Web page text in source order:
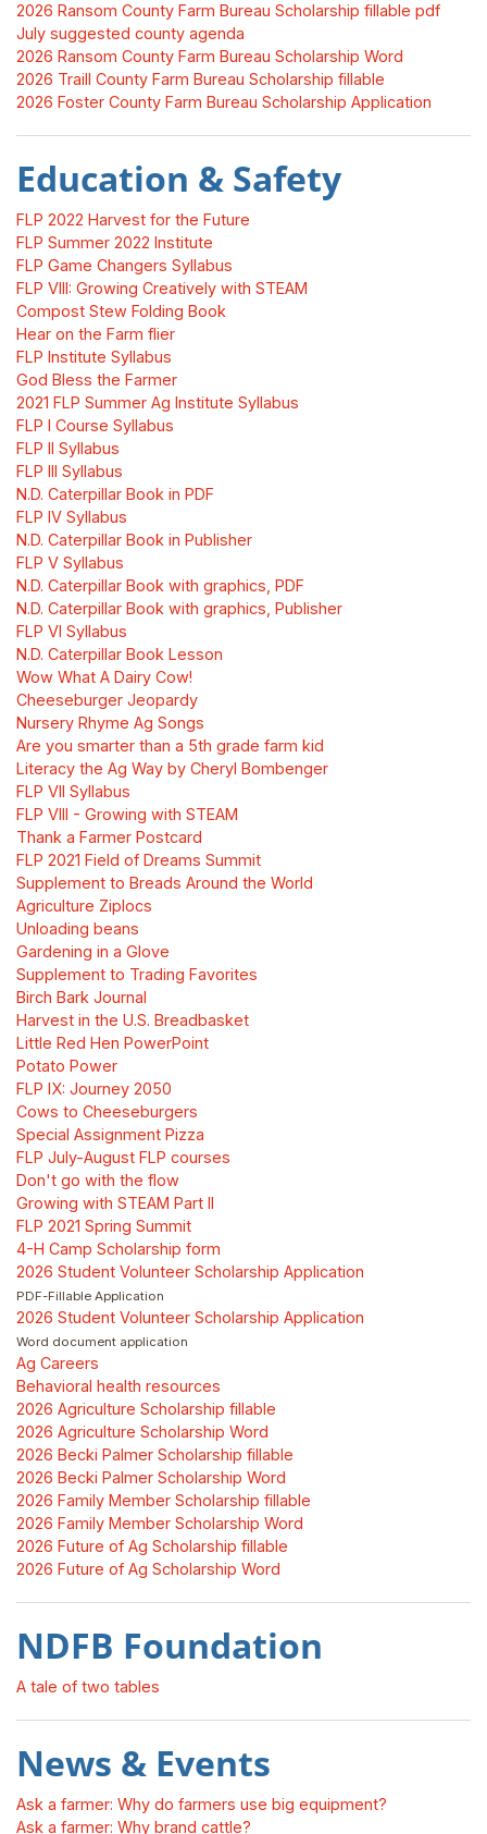
2026 Ransom County Farm Bureau Scholarship fillable pdf
July suggested county agenda
2026 Ransom County Farm Bureau Scholarship Word
2026 Traill County Farm Bureau Scholarship fillable
2026 Foster County Farm Bureau Scholarship Application
Education & Safety
FLP 2022 Harvest for the Future
FLP Summer 2022 Institute
FLP Game Changers Syllabus
FLP VIII: Growing Creatively with STEAM
Compost Stew Folding Book
Hear on the Farm flier
FLP Institute Syllabus
God Bless the Farmer
2021 FLP Summer Ag Institute Syllabus
FLP I Course Syllabus
FLP II Syllabus
FLP III Syllabus
N.D. Caterpillar Book in PDF
FLP IV Syllabus
N.D. Caterpillar Book in Publisher
FLP V Syllabus
N.D. Caterpillar Book with graphics, PDF
N.D. Caterpillar Book with graphics, Publisher
FLP VI Syllabus
N.D. Caterpillar Book Lesson
Wow What A Dairy Cow!
Cheeseburger Jeopardy
Nursery Rhyme Ag Songs
Are you smarter than a 5th grade farm kid
Literacy the Ag Way by Cheryl Bombenger
FLP VII Syllabus
FLP VIII - Growing with STEAM
Thank a Farmer Postcard
FLP 2021 Field of Dreams Summit
Supplement to Breads Around the World
Agriculture Ziplocs
Unloading beans
Gardening in a Glove
Supplement to Trading Favorites
Birch Bark Journal
Harvest in the U.S. Breadbasket
Little Red Hen PowerPoint
Potato Power
FLP IX: Journey 2050
Cows to Cheeseburgers
Special Assignment Pizza
FLP July-August FLP courses
Don't go with the flow
Growing with STEAM Part II
FLP 2021 Spring Summit
4-H Camp Scholarship form
2026 Student Volunteer Scholarship Application
PDF-Fillable Application
2026 Student Volunteer Scholarship Application
Word document application
Ag Careers
Behavioral health resources
2026 Agriculture Scholarship fillable
2026 Agriculture Scholarship Word
2026 Becki Palmer Scholarship fillable
2026 Becki Palmer Scholarship Word
2026 Family Member Scholarship fillable
2026 Family Member Scholarship Word
2026 Future of Ag Scholarship fillable
2026 Future of Ag Scholarship Word
NDFB Foundation
A tale of two tables
News & Events
Ask a farmer: Why do farmers use big equipment?
Ask a farmer: Why brand cattle?